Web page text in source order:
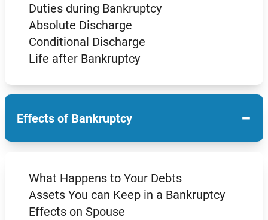
Duties during Bankruptcy
Absolute Discharge
Conditional Discharge
Life after Bankruptcy
Effects of Bankruptcy −
What Happens to Your Debts
Assets You can Keep in a Bankruptcy
Effects on Spouse